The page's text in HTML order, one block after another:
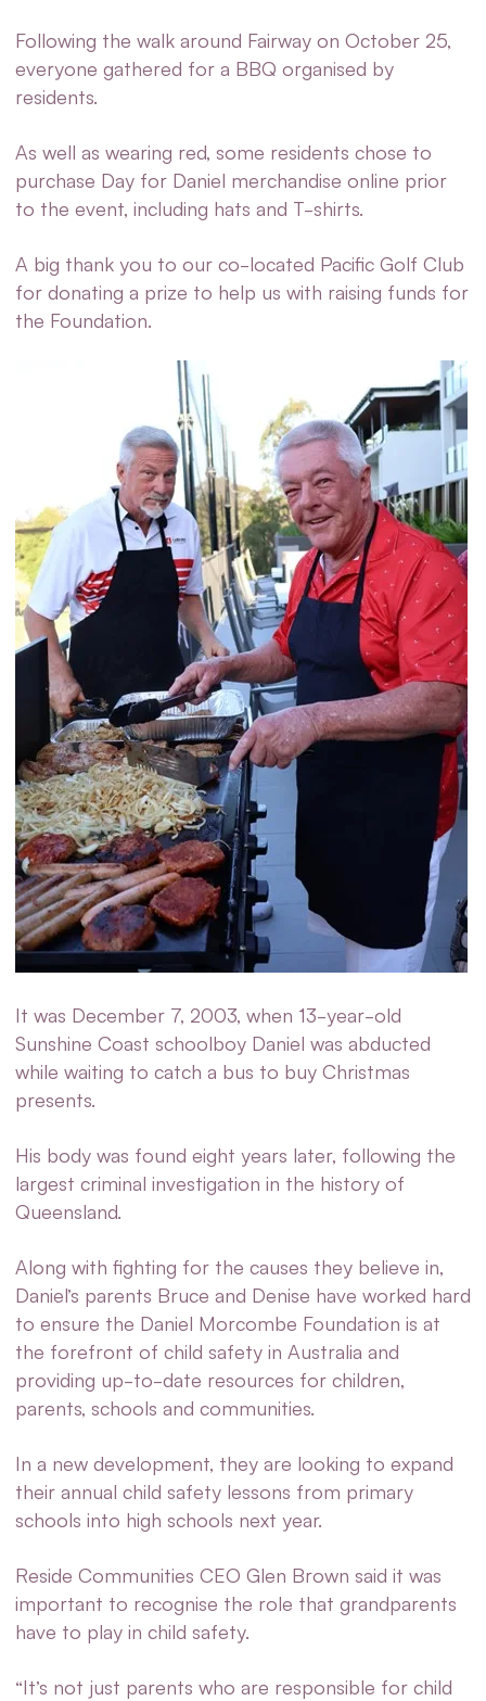
Following the walk around Fairway on October 25,
everyone gathered for a BBQ organised by
residents.
As well as wearing red, some residents chose to
purchase Day for Daniel merchandise online prior
to the event, including hats and T-shirts.
A big thank you to our co-located Pacific Golf Club
for donating a prize to help us with raising funds for
the Foundation.
It was December 7, 2003, when 13-year-old
Sunshine Coast schoolboy Daniel was abducted
while waiting to catch a bus to buy Christmas
presents.
His body was found eight years later, following the
largest criminal investigation in the history of
Queensland.
Along with fighting for the causes they believe in,
Daniel’s parents Bruce and Denise have worked hard
to ensure the Daniel Morcombe Foundation is at
the forefront of child safety in Australia and
providing up-to-date resources for children,
parents, schools and communities.
In a new development, they are looking to expand
their annual child safety lessons from primary
schools into high schools next year.
Reside Communities CEO Glen Brown said it was
important to recognise the role that grandparents
have to play in child safety.
“It’s not just parents who are responsible for child